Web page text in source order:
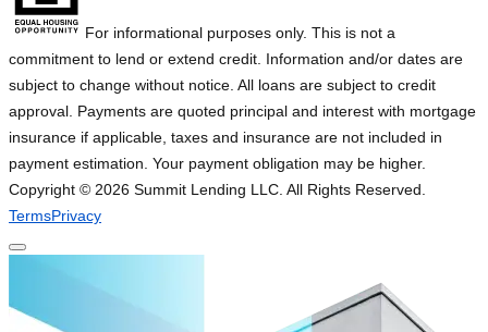
For informational purposes only. This is not a
commitment to lend or extend credit. Information and/or dates are
subject to change without notice. All loans are subject to credit
approval. Payments are quoted principal and interest with mortgage
insurance if applicable, taxes and insurance are not included in
payment estimation. Your payment obligation may be higher.
Copyright © 2026 Summit Lending LLC. All Rights Reserved.
TermsPrivacy